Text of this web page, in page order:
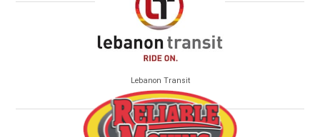
Lebanon Transit